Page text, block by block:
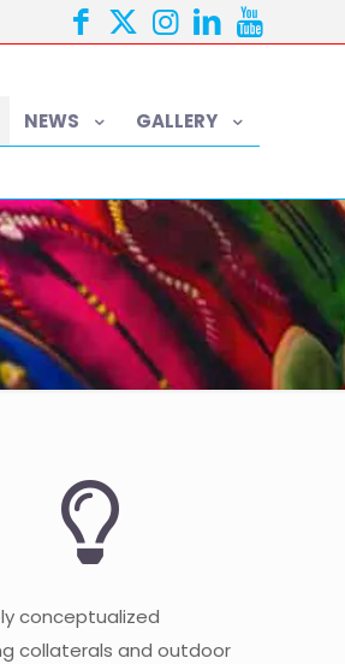
NEWS GALLERY
conceptualized
collaterals and outdoor